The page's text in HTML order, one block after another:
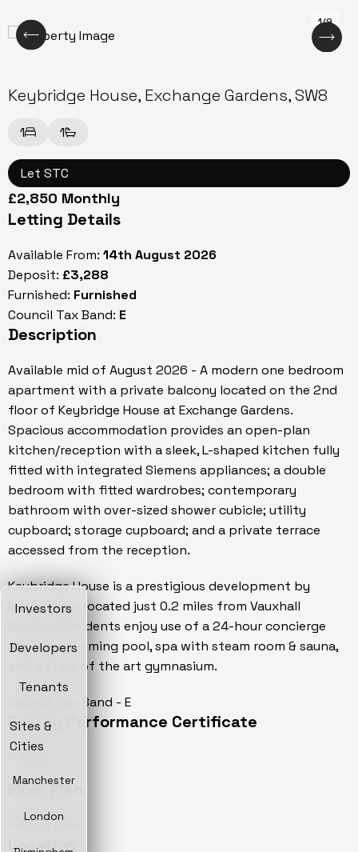
Investors
Developers
Tenants
Sites &
Cities
Manchester
London
1/9
Keybridge House, Exchange Gardens, SW8
1 1
Let STC
£2,850 Monthly
Letting Details
Available From: 14th August 2026
Deposit: £3,288
Furnished: Furnished
Council Tax Band: E
Description
Available mid of August 2026 - A modern one bedroom
apartment with a private balcony located on the 2nd
floor of Keybridge House at Exchange Gardens.
Spacious accommodation provides an open-plan
kitchen/reception with a sleek, L-shaped kitchen fully
fitted with integrated Siemens appliances; a double
bedroom with fitted wardrobes; contemporary
bathroom with over-sized shower cubicle; utility
cupboard; storage cupboard; and a private terrace
accessed from the reception.
Keybridge House is a prestigious development by
Mount Anvil located just 0.2 miles from Vauxhall
Station. Residents enjoy use of a 24-hour concierge
service, swimming pool, spa with steam room & sauna,
and a state of the art gymnasium.
Council Tax Band - E
Energy Performance Certificate
Floor Plan
Location